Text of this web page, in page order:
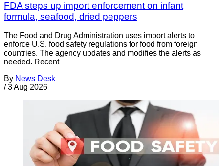
FDA steps up import enforcement on infant
formula, seafood, dried peppers
The Food and Drug Administration uses import alerts to
enforce U.S. food safety regulations for food from foreign
countries. The agency updates and modifies the alerts as
needed. Recent
By News Desk
/ 3 Aug 2026